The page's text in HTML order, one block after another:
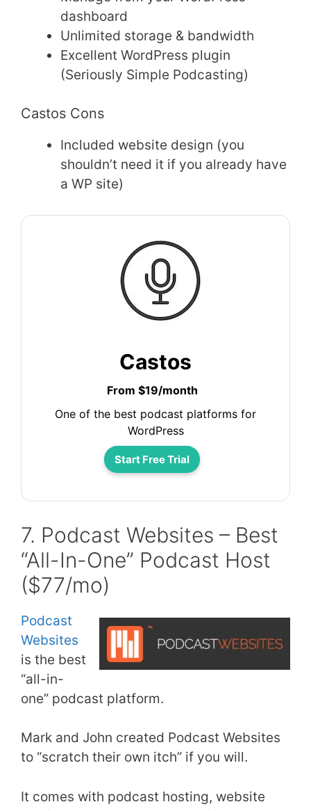
dashboard
Unlimited storage & bandwidth
Excellent WordPress plugin
(Seriously Simple Podcasting)
Castos Cons
Included website design (you
shouldn’t need it if you already have
a WP site)
Castos
From $19/month
One of the best podcast platforms for
WordPress
Start Free Trial
7. Podcast Websites – Best
“All-In-One” Podcast Host
($77/mo)
Podcast
Websites
is the best
“all-in-
one” podcast platform.
Mark and John created Podcast Websites
to “scratch their own itch” if you will.
It comes with podcast hosting, website